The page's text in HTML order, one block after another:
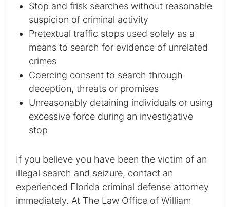
Stop and frisk searches without reasonable
suspicion of criminal activity
Pretextual traffic stops used solely as a
means to search for evidence of unrelated
crimes
Coercing consent to search through
deception, threats or promises
Unreasonably detaining individuals or using
excessive force during an investigative
stop
If you believe you have been the victim of an
illegal search and seizure, contact an
experienced Florida criminal defense attorney
immediately. At The Law Office of William
Cindy Quinones
Results
Testimonials
Service Areas
Clearwater Divorce Attorney
St Petersburg Divorce Lawyer
St Petersburg Family Lawyer